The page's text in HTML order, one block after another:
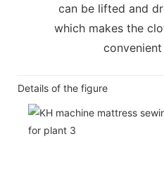
can be lifted and
which makes the
Details of the figure